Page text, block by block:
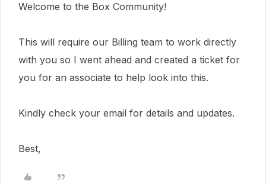
Welcome to the Box Community!
This will require our Billing team to work directly
with you so I went ahead and created a ticket for
you for an associate to help look into this.
Kindly check your email for details and updates.
Best,